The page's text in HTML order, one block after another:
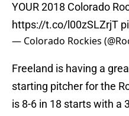
YOUR 2018 Colorado
https://t.co/l00zSLZrjT
— Colorado Rockies
Freeland is having a
starting pitcher for the
is 8-6 in 18 starts with a